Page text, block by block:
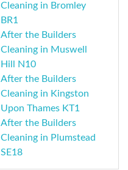
Cleaning in Bromley
BR1
After the Builders
Cleaning in Muswell
Hill N10
After the Builders
Cleaning in Kingston
Upon Thames KT1
After the Builders
Cleaning in Plumstead
SE18